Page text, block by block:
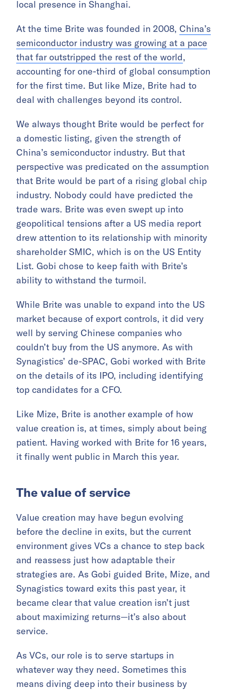
local presence in Shanghai.
At the time Brite was founded in 2008, China’s
semiconductor industry was growing at a pace
that far outstripped the rest of the world,
accounting for one-third of global consumption
for the first time. But like Mize, Brite had to
deal with challenges beyond its control.
We always thought Brite would be perfect for
a domestic listing, given the strength of
China’s semiconductor industry. But that
perspective was predicated on the assumption
that Brite would be part of a rising global chip
industry. Nobody could have predicted the
trade wars. Brite was even swept up into
geopolitical tensions after a US media report
drew attention to its relationship with minority
shareholder SMIC, which is on the US Entity
List. Gobi chose to keep faith with Brite’s
ability to withstand the turmoil.
While Brite was unable to expand into the US
market because of export controls, it did very
well by serving Chinese companies who
couldn’t buy from the US anymore. As with
Synagistics’ de-SPAC, Gobi worked with Brite
on the details of its IPO, including identifying
top candidates for a CFO.
Like Mize, Brite is another example of how
value creation is, at times, simply about being
patient. Having worked with Brite for 16 years,
it finally went public in March this year.
The value of service
Value creation may have begun evolving
before the decline in exits, but the current
environment gives VCs a chance to step back
and reassess just how adaptable their
strategies are. As Gobi guided Brite, Mize, and
Synagistics toward exits this past year, it
became clear that value creation isn’t just
about maximizing returns—it’s also about
service.
As VCs, our role is to serve startups in
whatever way they need. Sometimes this
means diving deep into their business by